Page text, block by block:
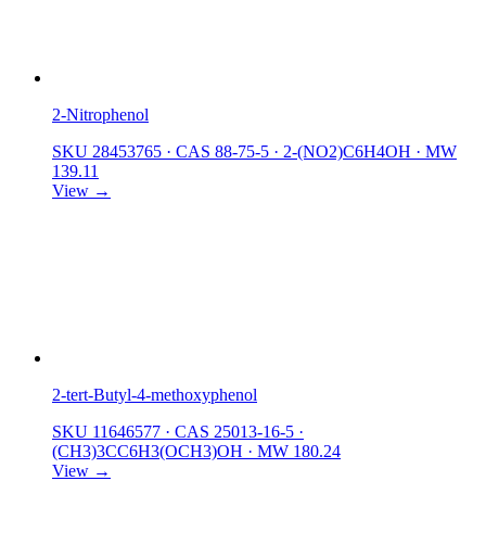
2-Nitrophenol
SKU 28453765 · CAS 88-75-5 · 2-(NO2)C6H4OH · MW
139.11
View →
2-tert-Butyl-4-methoxyphenol
SKU 11646577 · CAS 25013-16-5 ·
(CH3)3CC6H3(OCH3)OH · MW 180.24
View →